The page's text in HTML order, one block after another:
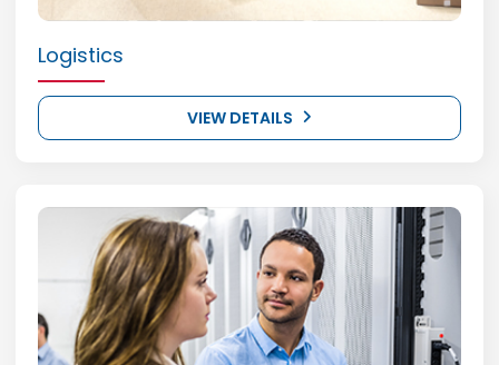
Logistics
VIEW DETAILS